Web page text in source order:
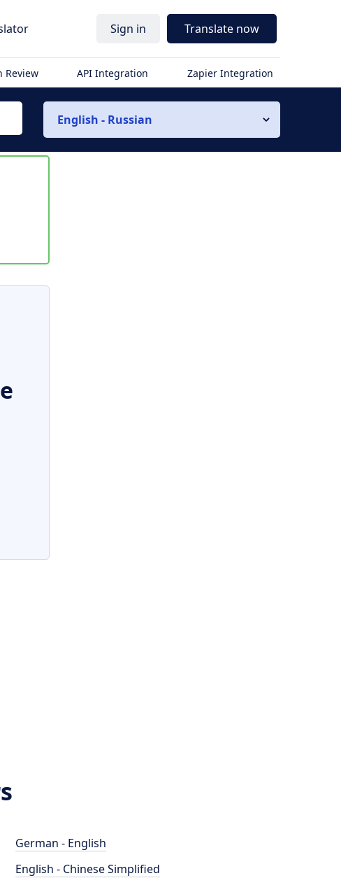
Sign in Translate now
Review API Integration Zapier Integration
English - Russian
German - English
English - Chinese Simplified